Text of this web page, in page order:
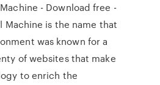
- Download free -
Machine is the name that
was known for a
of websites that make
to enrich the